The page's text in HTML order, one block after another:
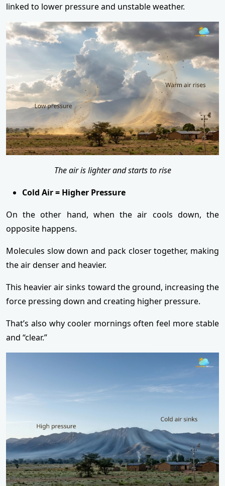
linked to lower pressure and unstable weather.
The air is lighter and starts to rise
Cold Air = Higher Pressure
On the other hand, when the air cools down, the
opposite happens.
Molecules slow down and pack closer together, making
the air denser and heavier.
This heavier air sinks toward the ground, increasing the
force pressing down and creating higher pressure.
That’s also why cooler mornings often feel more stable
and “clear.”